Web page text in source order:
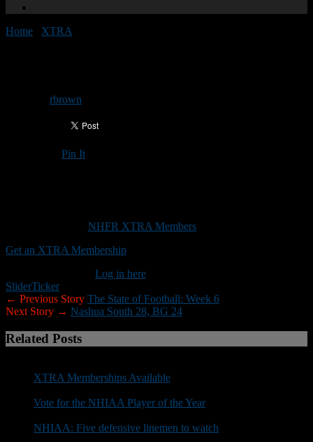
Home XTRA
rbrown
Pin It
NHFR XTRA Members
Get an XTRA Membership
Log in here
SliderTicker
← Previous Story The State of Football: Week 6
Next Story → Nashua South 28, BG 24
Related Posts
XTRA Memberships Available
Vote for the NHIAA Player of the Year
NHIAA: Five defensive linemen to watch